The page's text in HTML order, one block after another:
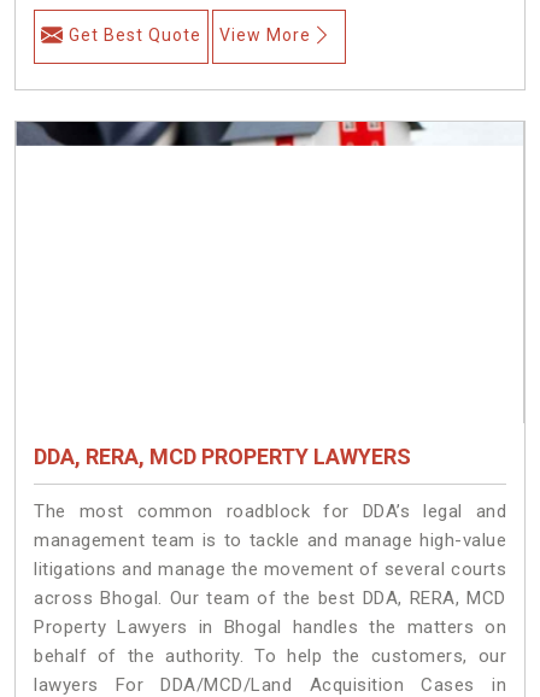
Get Best Quote View More
DDA, RERA, MCD PROPERTY LAWYERS
The most common roadblock for DDA’s legal and
management team is to tackle and manage high-value
litigations and manage the movement of several courts
across Bhogal. Our team of the best DDA, RERA, MCD
Property Lawyers in Bhogal handles the matters on
behalf of the authority. To help the customers, our
lawyers For DDA/MCD/Land Acquisition Cases in